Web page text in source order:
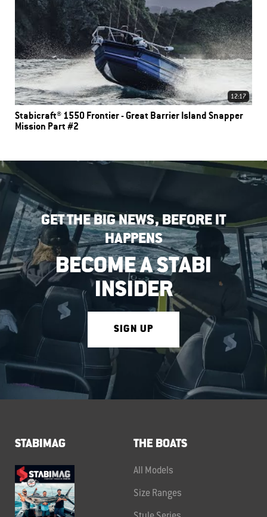
12:17
Stabicraft® 1550 Frontier - Great Barrier Island Snapper
Mission Part #2
GET THE BIG NEWS, BEFORE IT
HAPPENS
BECOME A STABI
INSIDER
SIGN UP
STABIMAG THE BOATS
All Models
Size Ranges